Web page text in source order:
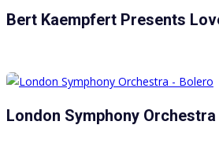
Bert Kaempfert Presents
London Symphony